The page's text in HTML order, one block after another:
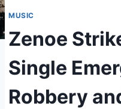
MUSIC
Zenoe
Single
Robbery